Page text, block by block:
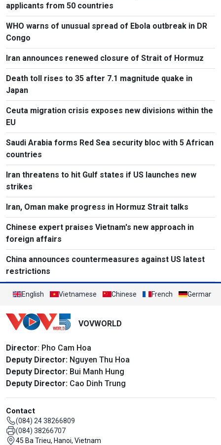
applicants from 50 countries
WHO warns of unusual spread of Ebola outbreak in DR
Congo
Iran announces renewed closure of Strait of Hormuz
Death toll rises to 35 after 7.1 magnitude quake in
Japan
Ceuta migration crisis exposes new divisions within the
EU
Saudi Arabia forms Red Sea security bloc with 5 African
countries
Iran threatens to hit Gulf states if US launches new
strikes
Iran, Oman make progress in Hormuz Strait talks
Chinese expert praises Vietnam's new approach in
foreign affairs
China announces countermeasures against US latest
restrictions
English Vietnamese Chinese French German
VOVWORLD
Director: Pho Cam Hoa
Deputy Director: Nguyen Thu Hoa
Deputy Director: Bui Manh Hung
Deputy Director: Cao Dinh Trung
Contact
(084) 24 38266809
(084) 38266707
45 Ba Trieu, Hanoi, Vietnam